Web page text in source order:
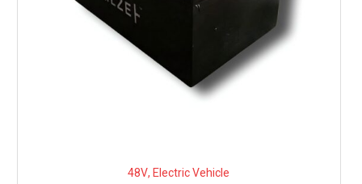
48V,Electric Vehicle